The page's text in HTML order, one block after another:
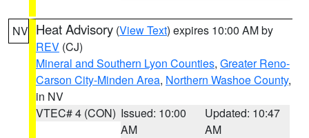
NV Heat Advisory (View Text) expires 10:00 AM by
REV (CJ)
Mineral and Southern Lyon Counties, Greater Reno-
Carson City-Minden Area, Northern Washoe County,
in NV
VTEC# 4 (CON) Issued: 10:00
AM
Updated: 10:47
AM